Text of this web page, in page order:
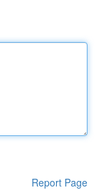
Report Page